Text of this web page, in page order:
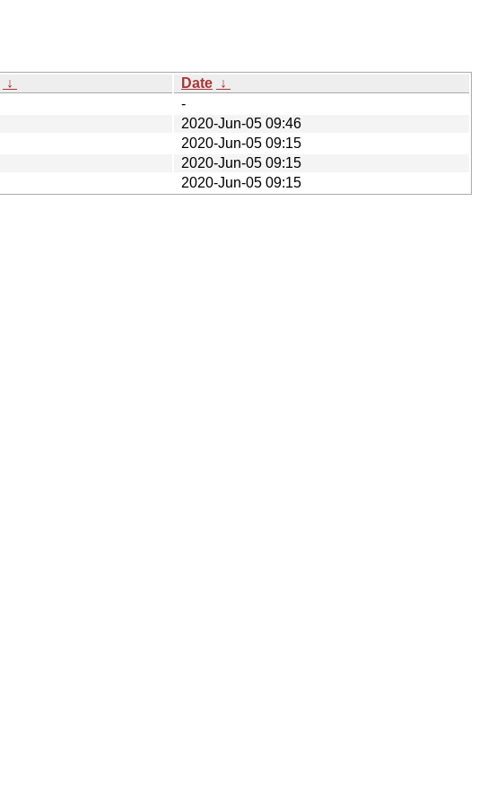
↓ Date ↓
-
2020-Jun-05 09:46
2020-Jun-05 09:15
2020-Jun-05 09:15
2020-Jun-05 09:15